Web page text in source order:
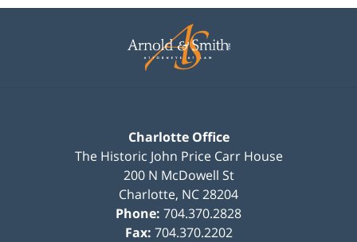
Information
Charlotte Office
The Historic John Price Carr House
200 N McDowell St
Charlotte, NC28204
Phone: 704.370.2828
Fax: 704.370.2202